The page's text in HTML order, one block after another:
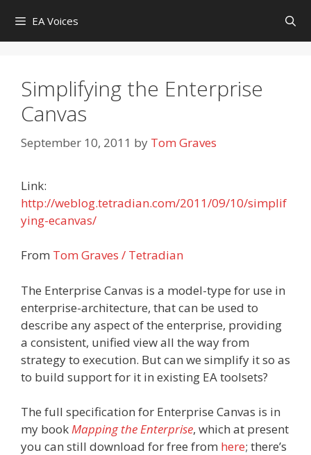
content
EA Voices
Simplifying the Enterprise
Canvas
September 10, 2011 by Tom Graves
Link:
http://weblog.tetradian.com/2011/09/10/simplif
ying-ecanvas/
From Tom Graves / Tetradian
The Enterprise Canvas is a model-type for use in
enterprise-architecture, that can be used to
describe any aspect of the enterprise, providing
a consistent, unified view all the way from
strategy to execution. But can we simplify it so as
to build support for it in existing EA toolsets?
The full specification for Enterprise Canvas is in
my bookMapping the Enterprise, which at present
you can still download for free from here; there’s